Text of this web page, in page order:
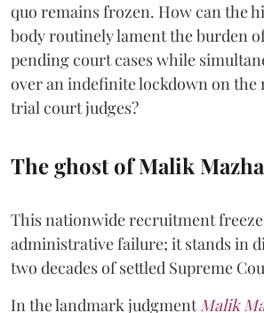
quo remains frozen. How can the
body routinely lament the burden
pending court cases while
over an indefinite lockdown on
trial court judges?
The ghost of Malik
This nationwide recruitment
administrative failure; it stands in
two decades of settled Supreme
In the landmark judgmentMalik